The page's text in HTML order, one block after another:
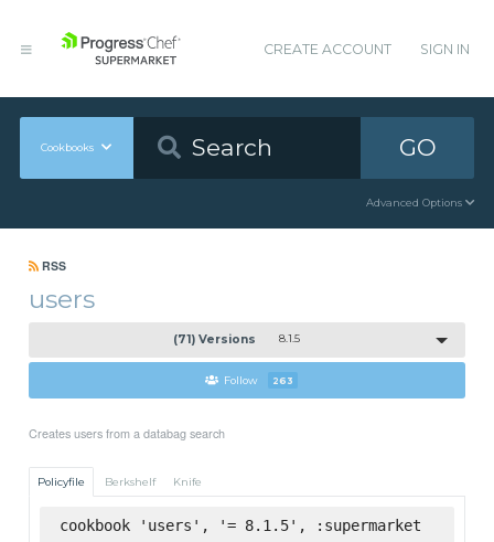
CREATE ACCOUNT SIGN IN
Cookbooks GO
Advanced Options
RSS
users
(71) Versions 8.1.5
Follow 263
Creates users from a databag search
Policyfile Berkshelf Knife
cookbook 'users', '= 8.1.5', :supermarket